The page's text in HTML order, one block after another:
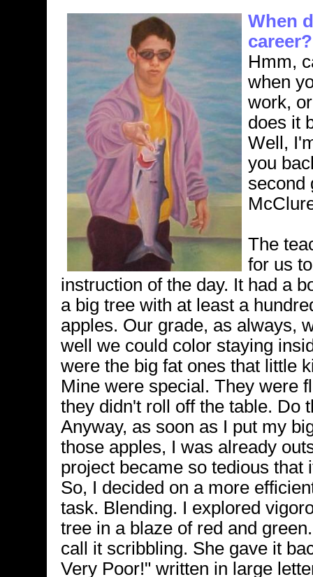
When
career?
Hmm,
when
work,
does it
Well,
you
second
The
for us
instruction of the day. It had a
a big tree with at least a
apples. Our grade, as always,
well we could color staying
were the big fat ones that little
Mine were special. They were
they didn't roll off the table. Do
Anyway, as soon as I put my
those apples, I was already
project became so tedious that
So, I decided on a more
task. Blending. I explored
tree in a blaze of red and
call it scribbling. She gave it
Very Poor!" written in large